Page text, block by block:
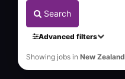
Search
Advanced filters
Showing jobs in New Zealand